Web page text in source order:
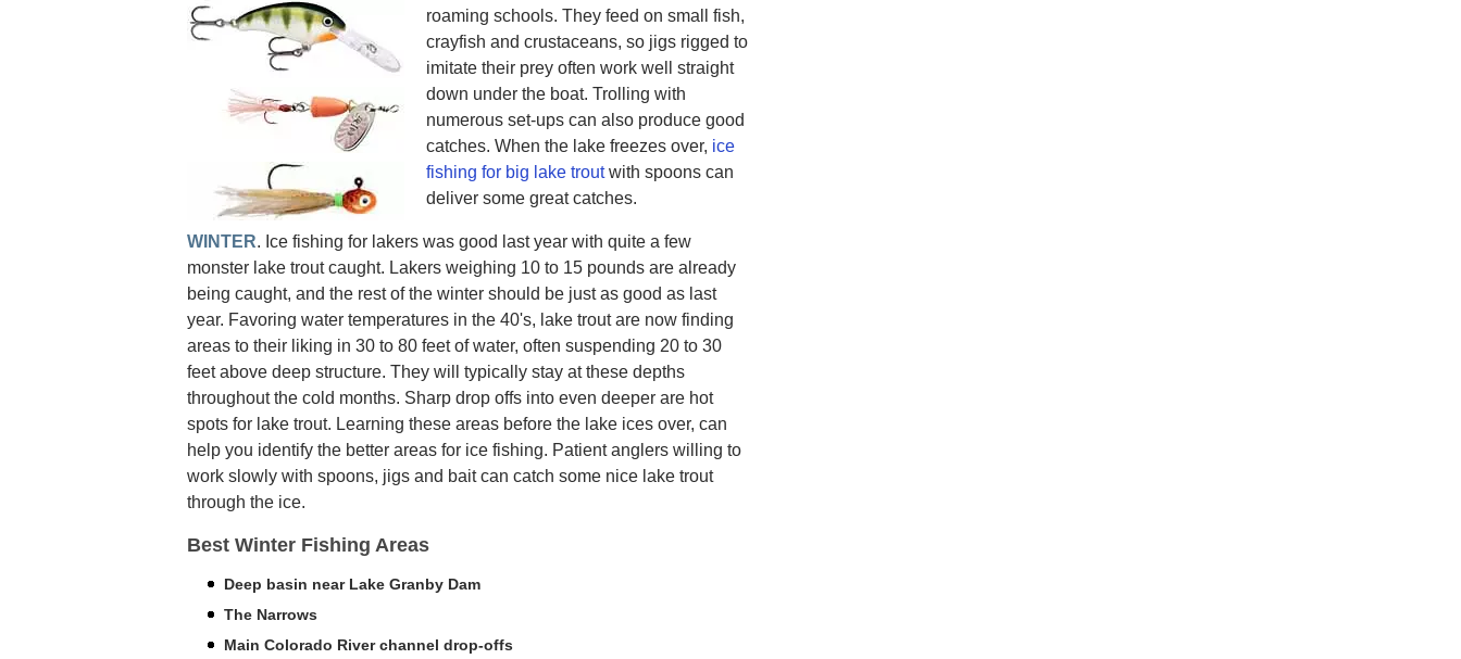
roaming schools. They feed on small fish,
crayfish and crustaceans, so jigs rigged to
imitate their prey often work well straight
down under the boat. Trolling with
numerous set-ups can also produce good
catches. When the lake freezes over, ice
fishing for big lake troutwith spoons can
deliver some great catches.
WINTER. Ice fishing for lakers was good last year with quite a few
monster lake trout caught. Lakers weighing 10 to 15 pounds are already
being caught, and the rest of the winter should be just as good as last
year. Favoring water temperatures in the 40's, lake trout are now finding
areas to their liking in 30 to 80 feet of water, often suspending 20 to 30
feet above deep structure. They will typically stay at these depths
throughout the cold months. Sharp drop offs into even deeper are hot
spots for lake trout. Learning these areas before the lake ices over, can
help you identify the better areas for ice fishing. Patient anglers willing to
work slowly with spoons, jigs and bait can catch some nice lake trout
through the ice.
Best Winter Fishing Areas
Deep basin near Lake Granby Dam
The Narrows
Main Colorado River channel drop-offs